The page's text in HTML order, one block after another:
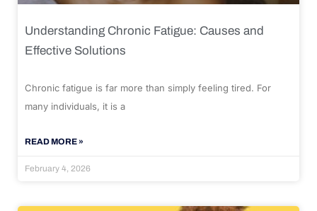
Understanding Chronic Fatigue: Causes and
Effective Solutions
Chronic fatigue is far more than simply feeling tired. For
many individuals, it is a
READ MORE »
February 4, 2026